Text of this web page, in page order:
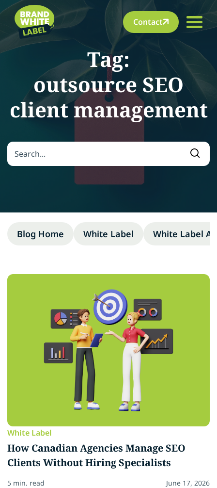
Contact
Tag:
outsource SEO
client management
Search for:
Blog Home White Label White Label
White Label
How Canadian Agencies Manage SEO
Clients Without Hiring Specialists
5 min. read June 17, 2026